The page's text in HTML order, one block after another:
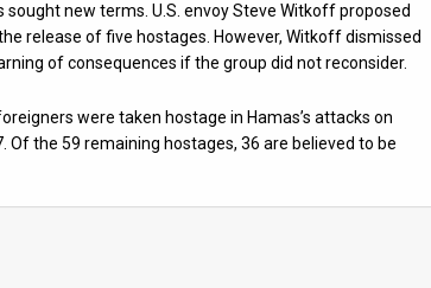
new terms. U.S. envoy Steve Witkoff proposed
release of five hostages. However, Witkoff dismissed
of consequences if the group did not reconsider.
were taken hostage in Hamas’s attacks on
Of the 59 remaining hostages, 36 are believed to be